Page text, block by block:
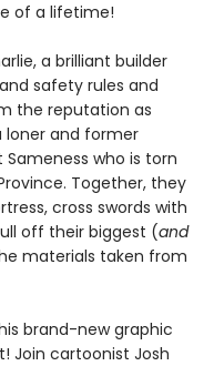
of a lifetime!
a brilliant builder
safety rules and
the reputation as
loner and former
who is torn
Together, they
cross swords with
off their biggest (and
materials taken from
brand-new graphic
Join cartoonist Josh